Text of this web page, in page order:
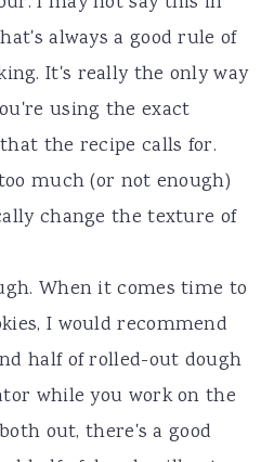
always a good rule of
It's really the only way
using the exact
the recipe calls for.
much (or not enough)
change the texture of
When it comes time to
I would recommend
half of rolled-out dough
while you work on the
out, there's a good